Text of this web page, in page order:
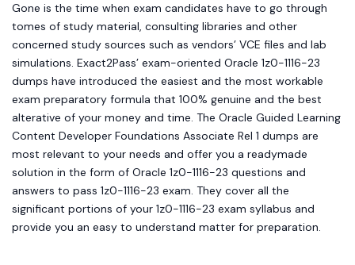
Gone is the time when exam candidates have to go through
tomes of study material, consulting libraries and other
concerned study sources such as vendors’ VCE files and lab
simulations. Exact2Pass’ exam-oriented Oracle 1z0-1116-23
dumps have introduced the easiest and the most workable
exam preparatory formula that 100% genuine and the best
alterative of your money and time. The Oracle Guided Learning
Content Developer Foundations Associate Rel 1 dumps are
most relevant to your needs and offer you a readymade
solution in the form of Oracle 1z0-1116-23 questions and
answers to pass 1z0-1116-23 exam. They cover all the
significant portions of your 1z0-1116-23 exam syllabus and
provide you an easy to understand matter for preparation.